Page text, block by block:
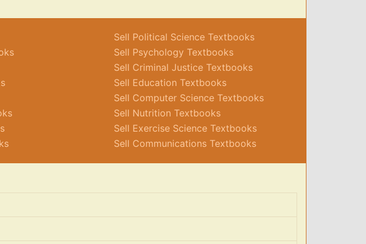
Sell Political Science Textbooks
Sell Psychology Textbooks
Sell Criminal Justice Textbooks
Sell Education Textbooks
Sell Computer Science Textbooks
Sell Nutrition Textbooks
Sell Exercise Science Textbooks
Sell Communications Textbooks